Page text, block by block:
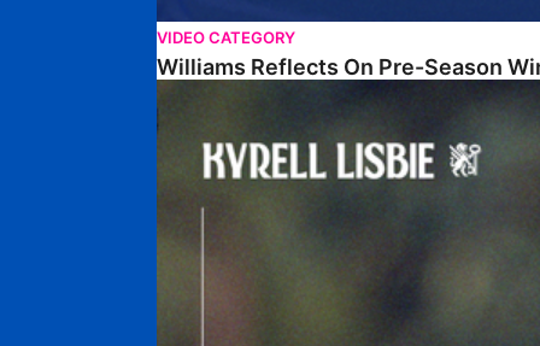
VIDEO CATEGORY
Williams Reflects On Pre-Season
Lisbie Gives Verdict On Neom SC Test